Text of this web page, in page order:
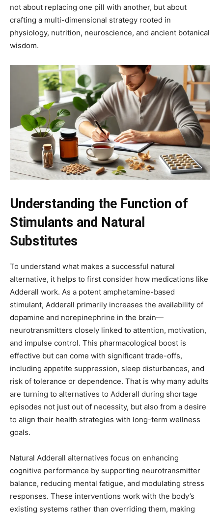
not about replacing one pill with another, but about
crafting a multi-dimensional strategy rooted in
physiology, nutrition, neuroscience, and ancient botanical
wisdom.
Understanding the Function of
Stimulants and Natural
Substitutes
To understand what makes a successful natural
alternative, it helps to first consider how medications like
Adderall work. As a potent amphetamine-based
stimulant, Adderall primarily increases the availability of
dopamine and norepinephrine in the brain—
neurotransmitters closely linked to attention, motivation,
and impulse control. This pharmacological boost is
effective but can come with significant trade-offs,
including appetite suppression, sleep disturbances, and
risk of tolerance or dependence. That is why many adults
are turning to alternatives to Adderall during shortage
episodes not just out of necessity, but also from a desire
to align their health strategies with long-term wellness
goals.
Natural Adderall alternatives focus on enhancing
cognitive performance by supporting neurotransmitter
balance, reducing mental fatigue, and modulating stress
responses. These interventions work with the body’s
existing systems rather than overriding them, making